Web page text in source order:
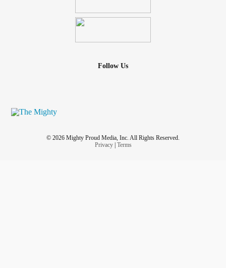
Follow Us
© 2026 Mighty Proud Media, Inc. All Rights Reserved.
Privacy| Terms